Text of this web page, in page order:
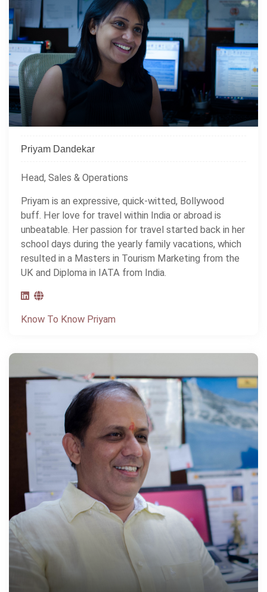
Priyam Dandekar
Head, Sales & Operations
Priyam is an expressive, quick-witted, Bollywood
buff. Her love for travel within India or abroad is
unbeatable. Her passion for travel started back in her
school days during the yearly family vacations, which
resulted in a Masters in Tourism Marketing from the
UK and Diploma in IATA from India.
Know To Know Priyam